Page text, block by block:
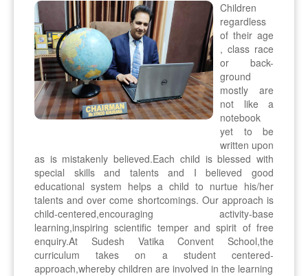
Children
regardless
of their age
, class race
or back-
ground
mostly are
not like a
notebook
yet to be
written upon
as is mistakenly believed.Each child is blessed with
special skills and talents and I believed good
educational system helps a child to nurtue his/her
talents and over come shortcomings. Our approach is
child-centered,encouraging activity-base
learning,inspiring scientific temper and spirit of free
enquiry.At Sudesh Vatika Convent School,the
curriculum takes on a student centered-
approach,whereby children are involved in the learning